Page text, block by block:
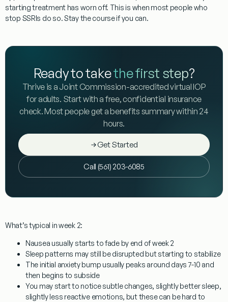
starting treatment has worn off. This is when most people who
stop SSRIs do so.Stay the course if you can.
Ready to takethe first step?
Thrive is a Joint Commission-accredited virtual IOP
for adults. Start with a free, confidential insurance
check. Most people get a benefits summary within 24
hours.
Get Started
Call (561) 203-6085
What’s typical in week 2:
Nausea usually starts to fade by end of week 2
Sleep patterns may still be disrupted but starting to stabilize
The initial anxiety bump usually peaks around days 7-10 and
then begins to subside
You may start to notice subtle changes, slightly better sleep,
slightly less reactive emotions, but these can be hard to